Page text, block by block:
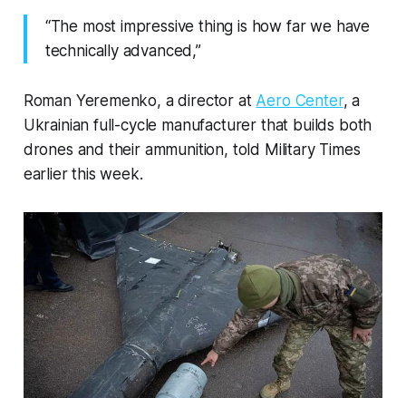
“The most impressive thing is how far we have
technically advanced,”
Roman Yeremenko, a director at Aero Center, a
Ukrainian full-cycle manufacturer that builds both
drones and their ammunition, told Military Times
earlier this week.